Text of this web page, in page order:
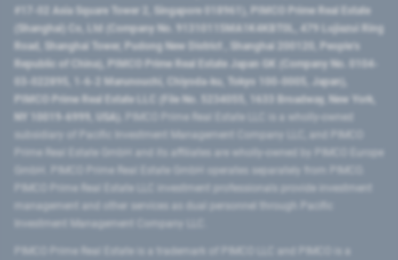
#17-02 Asia Square Tower 2, Singapore 018961), PIMCO Prime Real Estate
(Shanghai) Co, Ltd (Company No. 91310115MA1K4KBT0L, 479 Lujiazui Ring
Road​, Shanghai Tower, Pudong New District ​, Shanghai 200120​, People’s
Republic of China​), PIMCO Prime Real Estate Japan GK (Company No. 0104-
03-022895, 1-6-2 Marunouchi, Chiyoda-ku, Tokyo 100-0005, Japan),
PIMCO Prime Real Estate LLC (File No. 5234055, 1633 Broadway, New York,